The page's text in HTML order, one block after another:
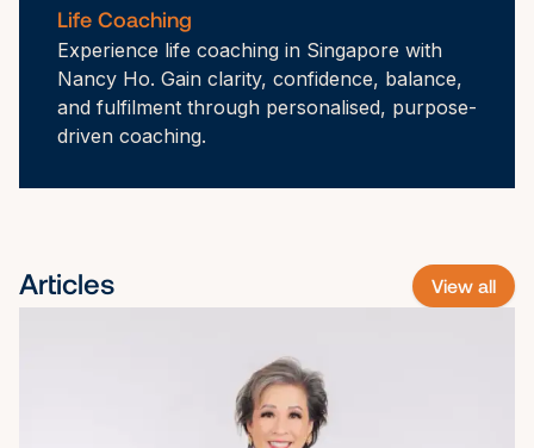
Life Coaching
Experience life coaching in Singapore with
Nancy Ho. Gain clarity, confidence, balance,
and fulfilment through personalised, purpose-
driven coaching.
Articles View all